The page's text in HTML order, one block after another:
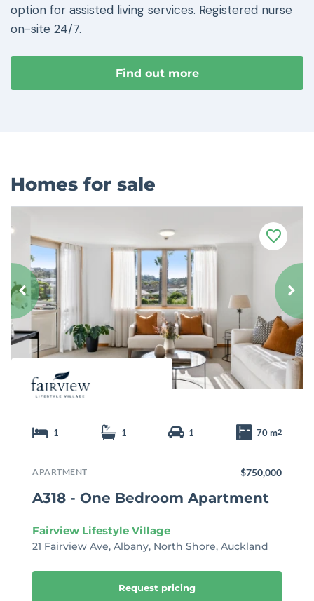
option for assisted living services. Registered nurse
on-site 24/7.
Find out more
Homes for sale
F
a
o
u
r
t
e
1 1 1 70 m2
APARTMENT $750,000
A318 - One Bedroom Apartment
Fairview Lifestyle Village
21 Fairview Ave, Albany, North Shore, Auckland
Request pricing